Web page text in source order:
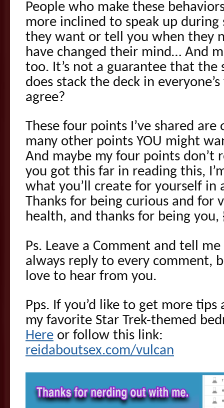
People who make these
more inclined to speak up during
they want or tell you when they
have changed their mind… And
too. It’s not a guarantee that
does stack the deck in
agree?
These four points I’ve shared
many other points YOU might
And maybe my four points don’t
you got this far in reading this,
what you’ll create for yourself
Thanks for being curious and for
health, and thanks for being
Ps. Leave a Comment and tell
always reply to every comment,
love to hear from you.
Pps. If you’d like to get more
my favorite Star Trek-themed
Here or follow this link:
reidaboutsex.com/vulcan